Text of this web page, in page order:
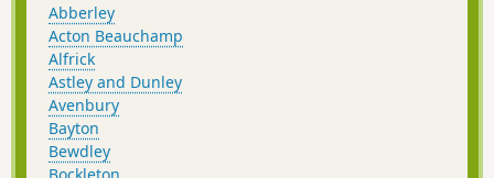
Abberley
Acton Beauchamp
Alfrick
Astley and Dunley
Avenbury
Bayton
Bewdley